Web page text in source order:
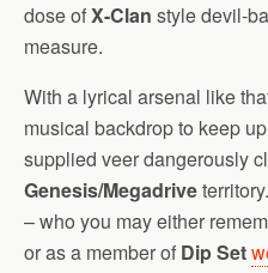
dose ofX-Clan style devil-
measure.
With a lyrical arsenal like
musical backdrop to keep
supplied veer dangerously
Genesis/Megadriveterritory.
– who you may either
or as a member of Dip Set